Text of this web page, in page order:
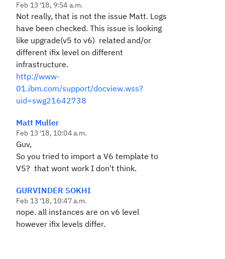
Feb 13 '18, 9:54 a.m.
Not really, that is not the issue Matt. Logs
have been checked. This issue is looking
like upgrade(v5 to v6) related and/or
different ifix level on different
infrastructure.
http://www-
01.ibm.com/support/docview.wss?
uid=swg21642738
Matt Muller
Feb 13 '18, 10:04 a.m.
Guv,
So you tried to import a V6 template to
V5? that wont work I don't think.
GURVINDER SOKHI
Feb 13 '18, 10:47 a.m.
nope. all instances are on v6 level
however ifix levels differ.